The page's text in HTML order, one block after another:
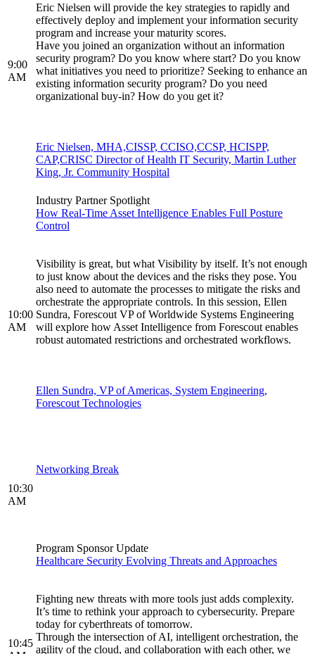
9:00
AM
Eric Nielsen will provide the key strategies to rapidly and
effectively deploy and implement your information security
program and increase your maturity scores.
Have you joined an organization without an information
security program? Do you know where start? Do you know
what initiatives you need to prioritize? Seeking to enhance an
existing information security program? Do you need
organizational buy-in? How do you get it?
Eric Nielsen, MHA,CISSP, CCISO,CCSP, HCISPP,
CAP,CRISC Director of Health IT Security, Martin Luther
King, Jr. Community Hospital
10:00
AM
Industry Partner Spotlight
How Real-Time Asset Intelligence Enables Full Posture
Control
Visibility is great, but what Visibility by itself. It’s not enough
to just know about the devices and the risks they pose. You
also need to automate the processes to mitigate the risks and
orchestrate the appropriate controls. In this session, Ellen
Sundra, Forescout VP of Worldwide Systems Engineering
will explore how Asset Intelligence from Forescout enables
robust automated restrictions and orchestrated workflows.
Ellen Sundra, VP of Americas, System Engineering,
Forescout Technologies
10:30
AM
Networking Break
10:45
Program Sponsor Update
Healthcare Security Evolving Threats and Approaches
Fighting new threats with more tools just adds complexity.
It’s time to rethink your approach to cybersecurity. Prepare
today for cyberthreats of tomorrow.
Through the intersection of AI, intelligent orchestration, the
agility of the cloud, and collaboration with each other, we